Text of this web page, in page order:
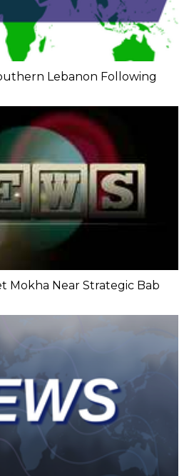
Lebanon Following
Mokha Near Strategic Bab